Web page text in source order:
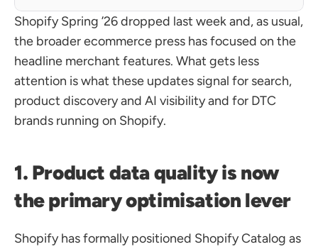
Shopify Spring ’26 dropped last week and, as usual,
the broader ecommerce press has focused on the
headline merchant features. What gets less
attention is what these updates signal for search,
product discovery and AI visibility and for DTC
brands running on Shopify.
1. Product data quality is now
the primary optimisation lever
Shopify has formally positioned Shopify Catalog as